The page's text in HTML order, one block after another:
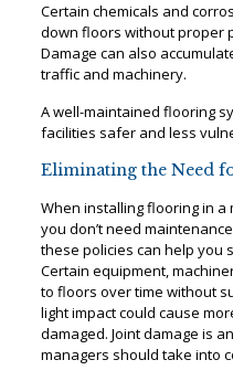
Certain chemicals and
down floors without proper
Damage can also
traffic and machinery.
A well-maintained flooring
facilities safer and less
Eliminating the Need
When installing flooring in a
you don’t need
these policies can help you
Certain equipment,
to floors over time without
light impact could cause
damaged. Joint damage is
managers should take into